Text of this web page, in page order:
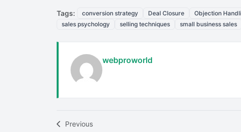
Tags: conversion strategy Deal Closure Objection
sales psychology
selling techniques small business sales
webproworld
Previous